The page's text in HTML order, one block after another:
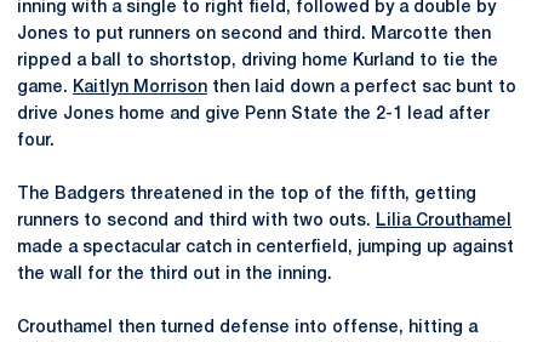
inning with a single to right field, followed by a double by
Jones to put runners on second and third. Marcotte then
ripped a ball to shortstop, driving home Kurland to tie the
game. Kaitlyn Morrison then laid down a perfect sac bunt to
drive Jones home and give Penn State the 2-1 lead after
four.
The Badgers threatened in the top of the fifth, getting
runners to second and third with two outs. Lilia Crouthamel
made a spectacular catch in centerfield, jumping up against
the wall for the third out in the inning.
Crouthamel then turned defense into offense, hitting a